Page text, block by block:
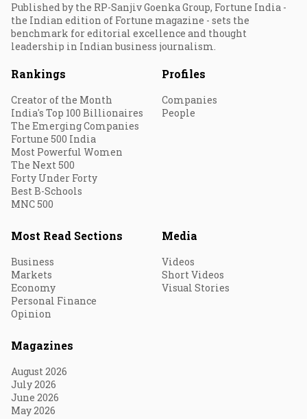
Published by the RP-Sanjiv Goenka Group, Fortune India -
the Indian edition of Fortune magazine - sets the
benchmark for editorial excellence and thought
leadership in Indian business journalism.
Rankings
Creator of the Month
India's Top 100 Billionaires
The Emerging Companies
Fortune 500 India
Most Powerful Women
The Next 500
Forty Under Forty
Best B-Schools
MNC 500
Profiles
Companies
People
Most Read Sections
Business
Markets
Economy
Personal Finance
Opinion
Media
Videos
Short Videos
Visual Stories
Magazines
August 2026
July 2026
June 2026
May 2026